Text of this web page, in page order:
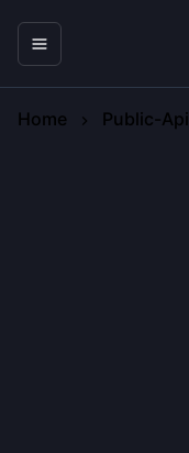
Home Public-Api